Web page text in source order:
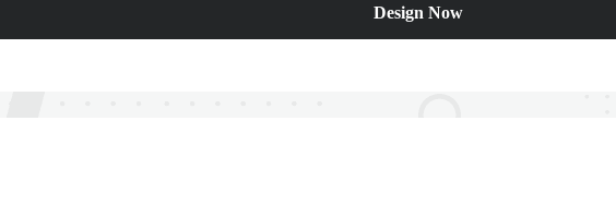
Design Now